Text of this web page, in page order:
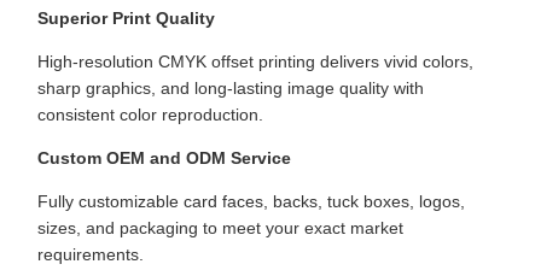
Superior Print Quality
High-resolution CMYK offset printing delivers vivid colors,
sharp graphics, and long-lasting image quality with
consistent color reproduction.
Custom OEM and ODM Service
Fully customizable card faces, backs, tuck boxes, logos,
sizes, and packaging to meet your exact market
requirements.